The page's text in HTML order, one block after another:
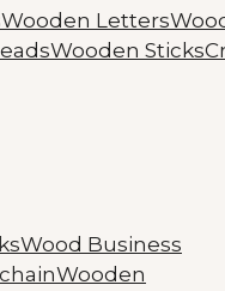
Wooden Letters
Wooden Sticks
Wood Business
Wooden